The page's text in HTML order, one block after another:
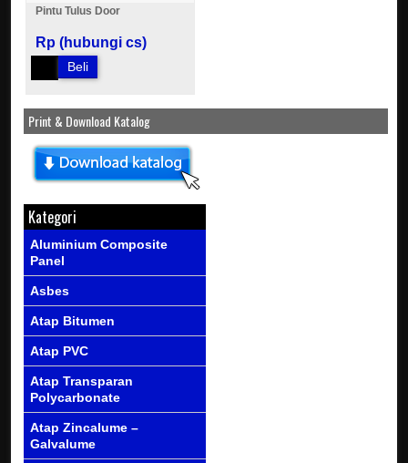
Pintu Tulus Door
Rp (hubungi cs)
Beli
Print & Download Katalog
Kategori
Aluminium Composite
Panel
Asbes
Atap Bitumen
Atap PVC
Atap Transparan
Polycarbonate
Atap Zincalume –
Galvalume